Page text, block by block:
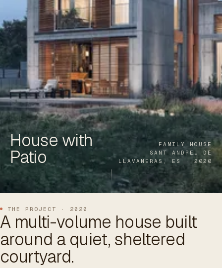
ES/EN/RU
ARCHTREE
STUDIO
BARCELONA
House with
Patio
FAMILY HOUSE
SANT ANDREU DE
LLAVANERAS, ES · 2020
THE PROJECT · 2020
A multi-volume house built
around a quiet, sheltered
courtyard.